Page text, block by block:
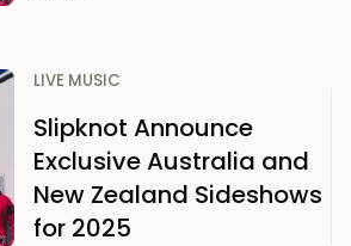
LIVE MUSIC
Slipknot Announce
Exclusive Australia and
New Zealand Sideshows
for 2025